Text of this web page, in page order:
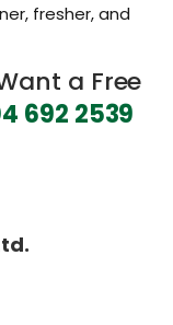
fresher, and
a Free
692 2539